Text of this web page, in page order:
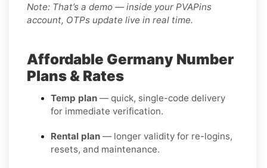
Note: That’s a demo — inside your PVAPins
account, OTPs update live in real time.
Affordable Germany Number
Plans & Rates
Temp plan — quick, single-code delivery
for immediate verification.
Rental plan — longer validity for re-logins,
resets, and maintenance.